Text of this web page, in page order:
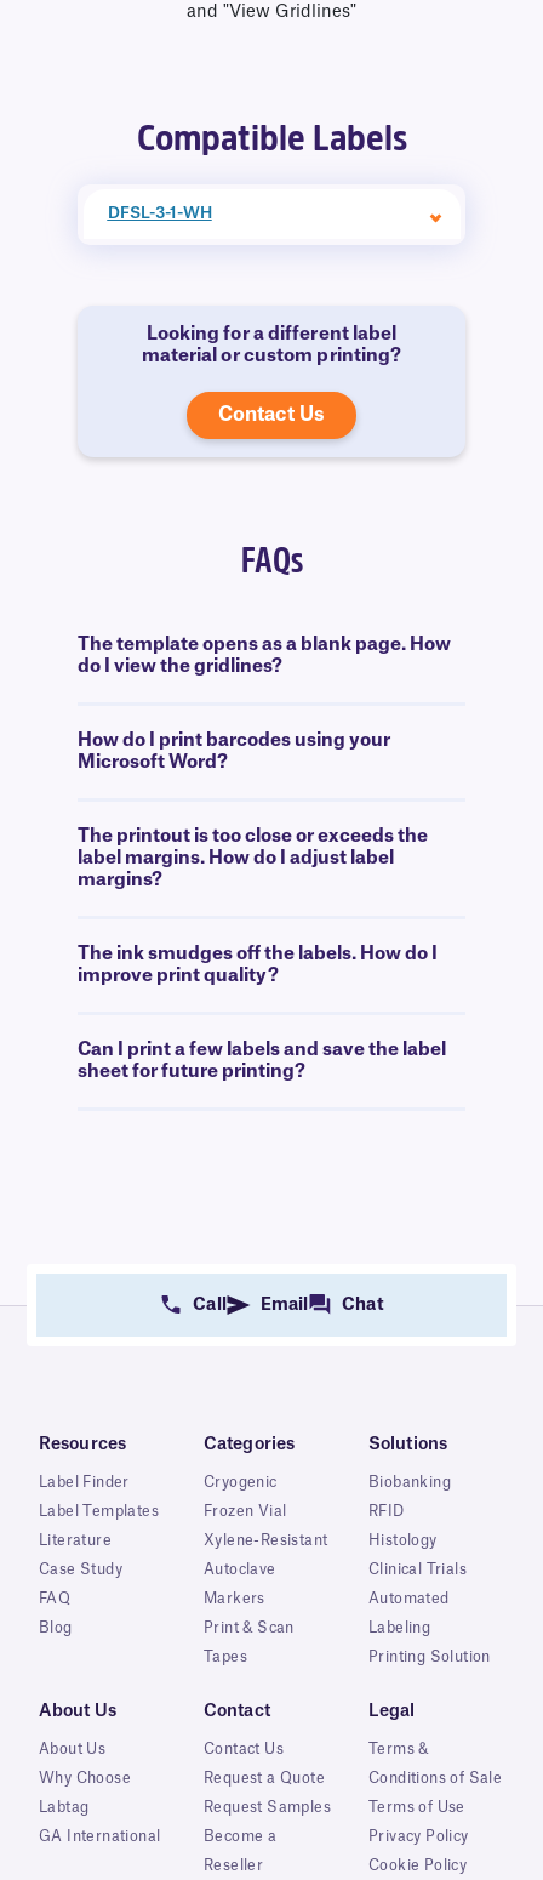
and "View Gridlines"
Compatible Labels
DFSL-3-1-WH
Looking for a different label
material or custom printing?
Contact Us
FAQs
The template opens as a blank page. How
do I view the gridlines?
How do I print barcodes using your
Microsoft Word?
The printout is too close or exceeds the
label margins. How do I adjust label
margins?
The ink smudges off the labels. How do I
improve print quality?
Can I print a few labels and save the label
sheet for future printing?
Call Email Chat
Resources
Label Finder
Label Templates
Literature
Case Study
FAQ
Blog
Categories
Cryogenic
Frozen Vial
Xylene-Resistant
Autoclave
Markers
Print & Scan
Tapes
Solutions
Biobanking
RFID
Histology
Clinical Trials
Automated
Labeling
Printing Solution
About Us
About Us
Why Choose
Labtag
GA International
Contact
Contact Us
Request a Quote
Request Samples
Become a
Reseller
Legal
Terms &
Conditions of Sale
Terms of Use
Privacy Policy
Cookie Policy